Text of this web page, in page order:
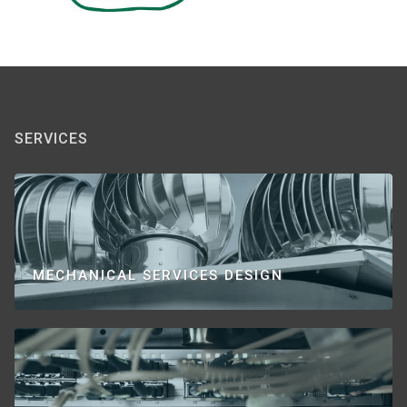
SERVICES
MECHANICAL SERVICES DESIGN